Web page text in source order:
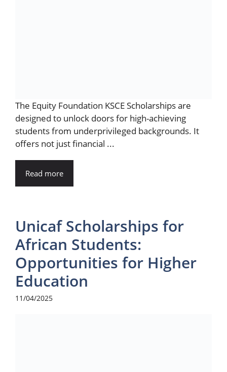
The Equity Foundation KSCE Scholarships are
designed to unlock doors for high-achieving
students from underprivileged backgrounds. It
offers not just financial ...
Read more
Unicaf Scholarships for
African Students:
Opportunities for Higher
Education
11/04/2025